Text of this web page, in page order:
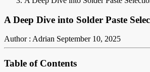
A Deep Dive into Solder Paste
Author : Adrian September 10, 2025
Table of Contents